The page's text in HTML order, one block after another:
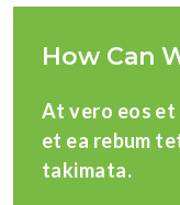
How Can
At vero eos et
et ea rebum
takimata.